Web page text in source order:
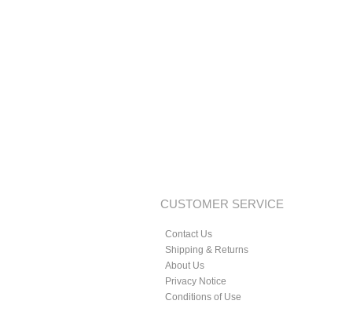
CUSTOMER SERVICE
Contact Us
Shipping & Returns
About Us
Privacy Notice
Conditions of Use